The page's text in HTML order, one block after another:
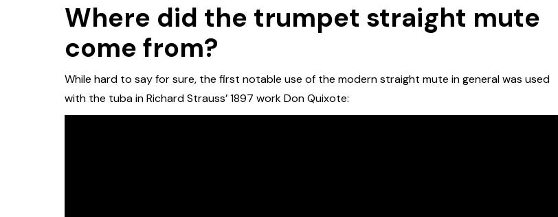
Where did the trumpet straight mute
come from?
While hard to say for sure, the first notable use of the modern straight mute in general was used
with the tuba in Richard Strauss’ 1897 work Don Quixote: